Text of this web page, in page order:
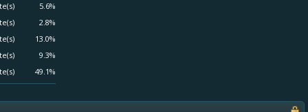
5.6%
2.8%
13.0%
9.3%
49.1%